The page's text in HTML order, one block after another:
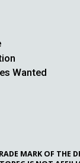
Wanted
MARK OF THE